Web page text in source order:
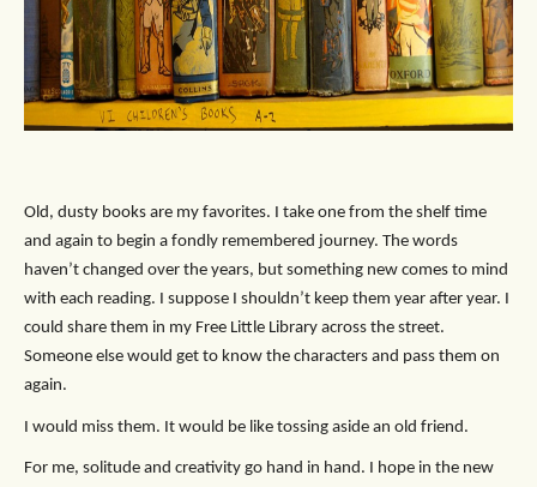
Old, dusty books are my favorites. I take one from the shelf time
and again to begin a fondly remembered journey. The words
haven’t changed over the years, but something new comes to mind
with each reading. I suppose I shouldn’t keep them year after year. I
could share them in my Free Little Library across the street.
Someone else would get to know the characters and pass them on
again.
I would miss them. It would be like tossing aside an old friend.
For me, solitude and creativity go hand in hand. I hope in the new